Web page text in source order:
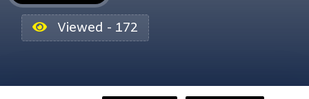
Viewed - 172